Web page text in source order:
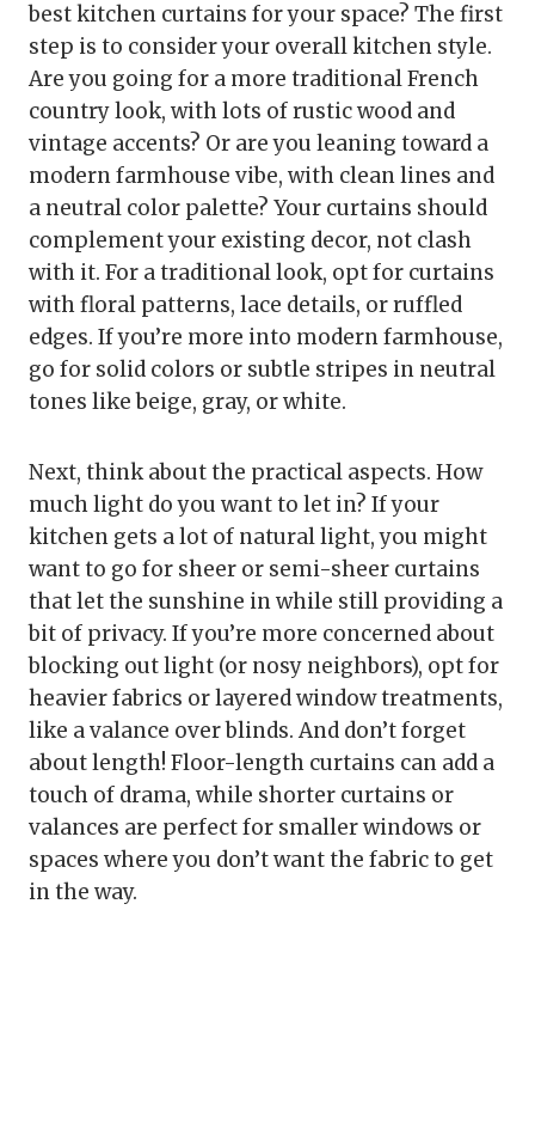
best kitchen curtains for your space? The first
step is to consider your overall kitchen style.
Are you going for a more traditional French
country look, with lots of rustic wood and
vintage accents? Or are you leaning toward a
modern farmhouse vibe, with clean lines and
a neutral color palette? Your curtains should
complement your existing decor, not clash
with it. For a traditional look, opt for curtains
with floral patterns, lace details, or ruffled
edges. If you’re more into modern farmhouse,
go for solid colors or subtle stripes in neutral
tones like beige, gray, or white.
Next, think about the practical aspects. How
much light do you want to let in? If your
kitchen gets a lot of natural light, you might
want to go for sheer or semi-sheer curtains
that let the sunshine in while still providing a
bit of privacy. If you’re more concerned about
blocking out light (or nosy neighbors), opt for
heavier fabrics or layered window treatments,
like a valance over blinds. And don’t forget
about length! Floor-length curtains can add a
touch of drama, while shorter curtains or
valances are perfect for smaller windows or
spaces where you don’t want the fabric to get
in the way.